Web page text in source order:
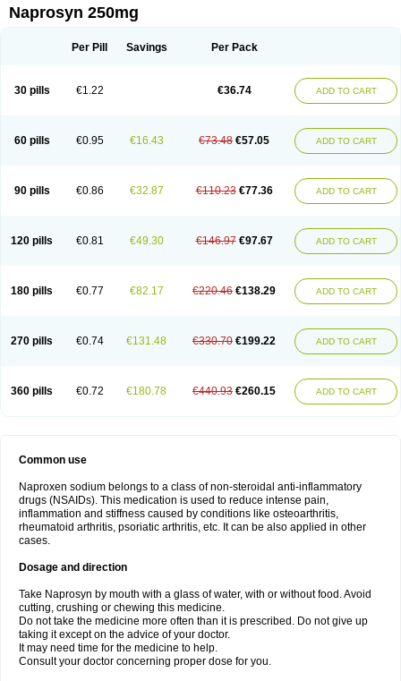
Naprosyn 250mg
Per Pill Savings Per Pack
30 pills €1.22 €36.74 ADD TO CART
60 pills €0.95 €16.43 €73.48 €57.05 ADD TO CART
90 pills €0.86 €32.87 €110.23 €77.36 ADD TO CART
120 pills €0.81 €49.30 €146.97 €97.67 ADD TO CART
180 pills €0.77 €82.17 €220.46 €138.29 ADD TO CART
270 pills €0.74 €131.48 €330.70 €199.22 ADD TO CART
360 pills €0.72 €180.78 €440.93 €260.15 ADD TO CART
Common use
Naproxen sodium belongs to a class of non-steroidal anti-inflammatory
drugs (NSAIDs). This medication is used to reduce intense pain,
inflammation and stiffness caused by conditions like osteoarthritis,
rheumatoid arthritis, psoriatic arthritis, etc. It can be also applied in other
cases.
Dosage and direction
Take Naprosyn by mouth with a glass of water, with or without food. Avoid
cutting, crushing or chewing this medicine.
Do not take the medicine more often than it is prescribed. Do not give up
taking it except on the advice of your doctor.
It may need time for the medicine to help.
Consult your doctor concerning proper dose for you.